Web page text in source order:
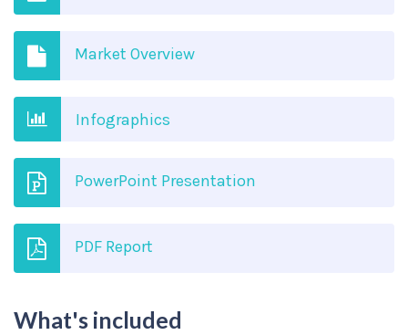
Market Overview
Infographics
PowerPoint Presentation
PDF Report
What's included